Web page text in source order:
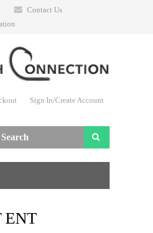
Contact Us
Sign In/Create Account
ENT